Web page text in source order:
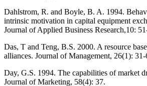
Dahlstrom, R. and Boyle, B. A. 1994.
intrinsic motivation in capital equipment
Journal of Applied Business Research,10:
Das, T and Teng, B.S. 2000. A resource
alliances. Journal of Management, 26(1): 31-
Day, G.S. 1994. The capabilities of market
Journal of Marketing, 58(4): 37.